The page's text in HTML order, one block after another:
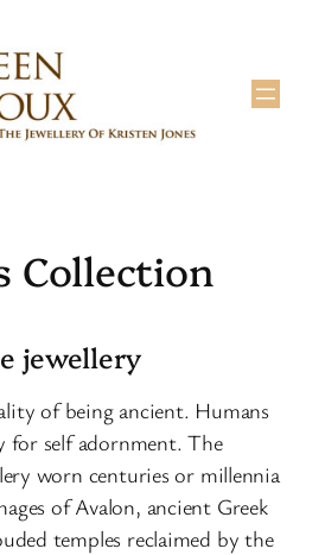
Collection
jewellery
of being ancient. Humans
for self adornment. The
worn centuries or millennia
of Avalon, ancient Greek
temples reclaimed by the